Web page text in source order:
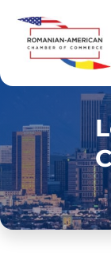
content
Chapters